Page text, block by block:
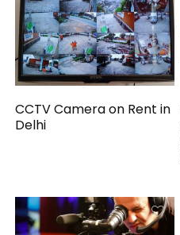
CCTV Camera on Rent in
Delhi